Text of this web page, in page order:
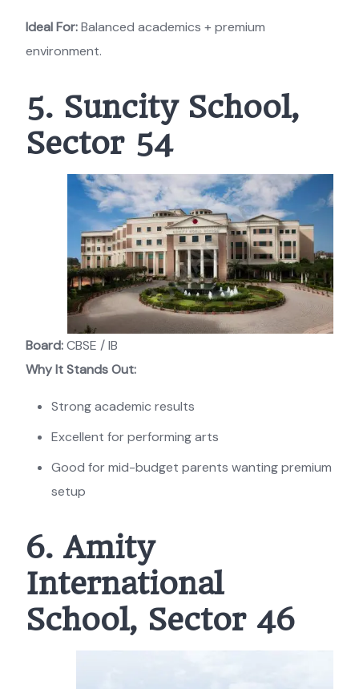
Ideal For:Balanced academics + premium
environment.
5. Suncity School,
Sector 54
Board:CBSE / IB
Why It Stands Out:
Strong academic results
Excellent for performing arts
Good for mid-budget parents wanting premium
setup
6. Amity
International
School, Sector 46